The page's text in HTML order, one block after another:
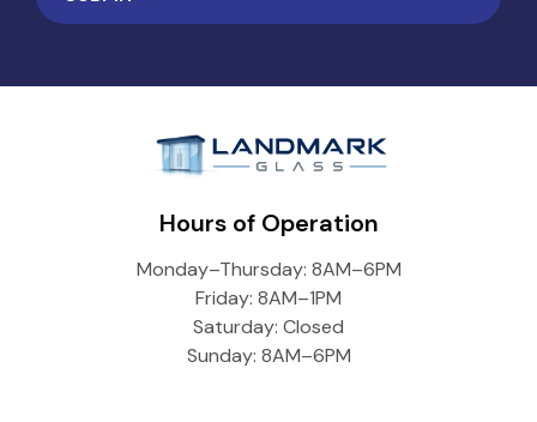
Hours of Operation
Monday–Thursday: 8AM–6PM
Friday: 8AM–1PM
Saturday: Closed
Sunday: 8AM–6PM